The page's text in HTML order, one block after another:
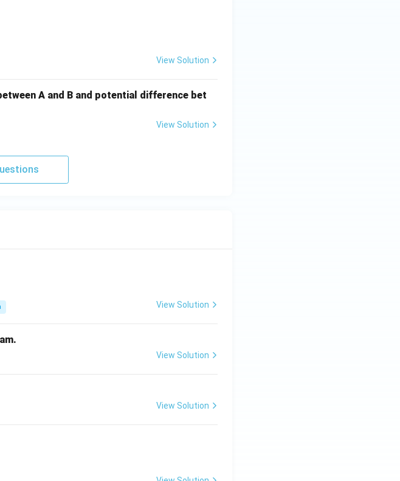
View Solution
A and B and potential difference bet
View Solution
View Solution
View Solution
View Solution